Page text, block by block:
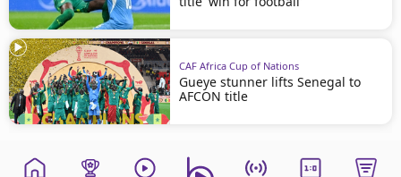
CAF Africa Cup of Nations
Gueye stunner lifts Senegal to
AFCON title